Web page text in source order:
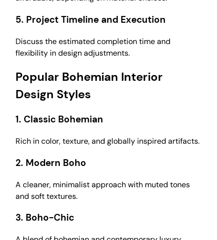
5. Project Timeline and Execution
Discuss the estimated completion time and
flexibility in design adjustments.
Popular Bohemian Interior
Design Styles
1. Classic Bohemian
Rich in color, texture, and globally inspired artifacts.
2. Modern Boho
A cleaner, minimalist approach with muted tones
and soft textures.
3. Boho-Chic